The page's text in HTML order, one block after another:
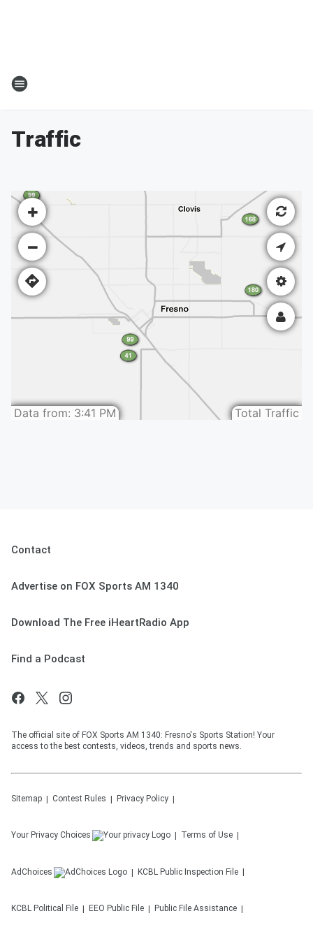
Traffic
Contact
Advertise on FOX Sports AM 1340
Download The Free iHeartRadio App
Find a Podcast
The official site of FOX Sports AM 1340: Fresno's Sports Station! Your
access to the best contests, videos, trends and sports news.
Sitemap Contest Rules Privacy Policy
Your Privacy Choices Terms of Use
AdChoices KCBL Public Inspection File
KCBL Political File EEO Public File Public File Assistance